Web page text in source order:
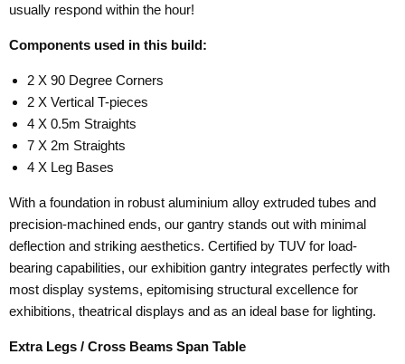
usually respond within the hour!
Components used in this build:
2 X 90 Degree Corners
2 X Vertical T-pieces
4 X 0.5m Straights
7 X 2m Straights
4 X Leg Bases
With a foundation in robust aluminium alloy extruded tubes and
precision-machined ends, our gantry stands out with minimal
deflection and striking aesthetics. Certified by TUV for load-
bearing capabilities, our exhibition gantry integrates perfectly with
most display systems, epitomising structural excellence for
exhibitions, theatrical displays and as an ideal base for lighting.
Extra Legs / Cross Beams Span Table